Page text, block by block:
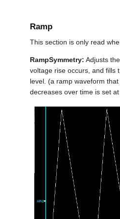
Ramp
This section is only read
RampSymmetry: Adjusts
voltage rise occurs, and fills
level. (a ramp waveform
decreases over time is set